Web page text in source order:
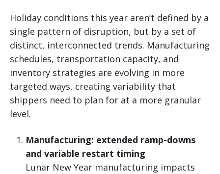
Holiday conditions this year aren’t defined by a
single pattern of disruption, but by a set of
distinct, interconnected trends. Manufacturing
schedules, transportation capacity, and
inventory strategies are evolving in more
targeted ways, creating variability that
shippers need to plan for at a more granular
level.
Manufacturing: extended ramp-downs
and variable restart timing
Lunar New Year manufacturing impacts